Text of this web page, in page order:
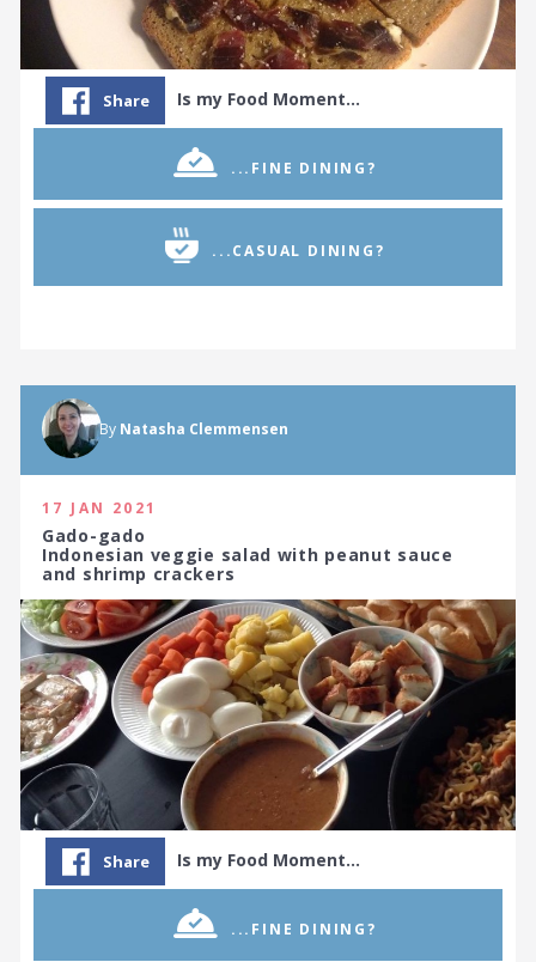
© 2026 WORLD GOURMET SOCIETY
TERMS & CONDITIONS
Share Is my Food Moment…
...FINE DINING?
...CASUAL DINING?
By Natasha Clemmensen
17 JAN 2021
Gado-gado
Indonesian veggie salad with peanut sauce
and shrimp crackers
Share Is my Food Moment…
...FINE DINING?